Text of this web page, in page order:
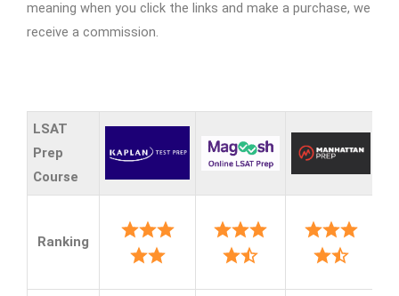
meaning when you click the links and make a purchase, we
receive a commission.
LSAT
Prep
Course
Ranking